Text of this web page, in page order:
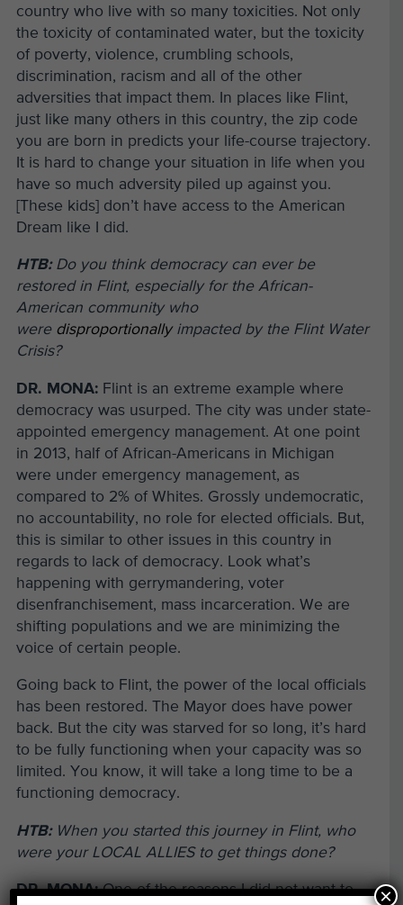
country who live with so many toxicities. Not only
the toxicity of contaminated water, but the toxicity
of poverty, violence, crumbling schools,
discrimination, racism and all of the other
adversities that impact them. In places like Flint,
just like many others in this country, the zip code
you are born in predicts your life-course trajectory.
It is hard to change your situation in life when you
have so much adversity piled up against you.
[These kids] don’t have access to the American
Dream like I did.
HTB: Do you think democracy can ever be
restored in Flint, especially for the African-
American community who
were disproportionallyimpacted by the Flint Water
Crisis?
DR. MONA:Flint is an extreme example where
democracy was usurped. The city was under state-
appointed emergency management. At one point
in 2013, half of African-Americans in Michigan
were under emergency management, as
compared to 2% of Whites. Grossly undemocratic,
no accountability, no role for elected officials. But,
this is similar to other issues in this country in
regards to lack of democracy. Look what’s
happening with gerrymandering, voter
disenfranchisement, mass incarceration. We are
shifting populations and we are minimizing the
voice of certain people.
Going back to Flint, the power of the local officials
has been restored. The Mayor does have power
back. But the city was starved for so long, it’s hard
to be fully functioning when your capacity was so
limited. You know, it will take a long time to be a
functioning democracy.
HTB: When you started this journey in Flint, who
were your LOCAL ALLIES to get things done?
DR. MONA:One of the reasons I did not want to
×